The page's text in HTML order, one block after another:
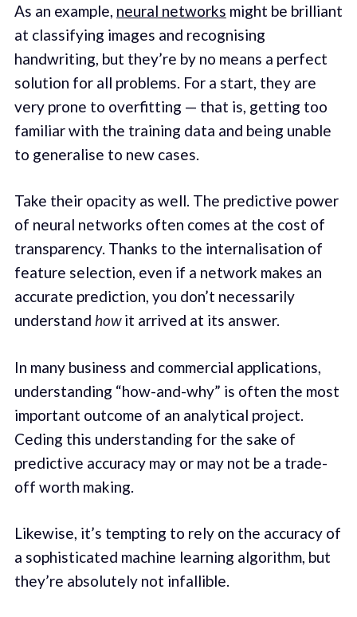
As an example, neural networks might be brilliant
at classifying images and recognising
handwriting, but they’re by no means a perfect
solution for all problems. For a start, they are
very prone to overfitting — that is, getting too
familiar with the training data and being unable
to generalise to new cases.
Take their opacity as well. The predictive power
of neural networks often comes at the cost of
transparency. Thanks to the internalisation of
feature selection, even if a network makes an
accurate prediction, you don’t necessarily
understand howit arrived at its answer.
In many business and commercial applications,
understanding “how-and-why” is often the most
important outcome of an analytical project.
Ceding this understanding for the sake of
predictive accuracy may or may not be a trade-
off worth making.
Likewise, it’s tempting to rely on the accuracy of
a sophisticated machine learning algorithm, but
they’re absolutely not infallible.